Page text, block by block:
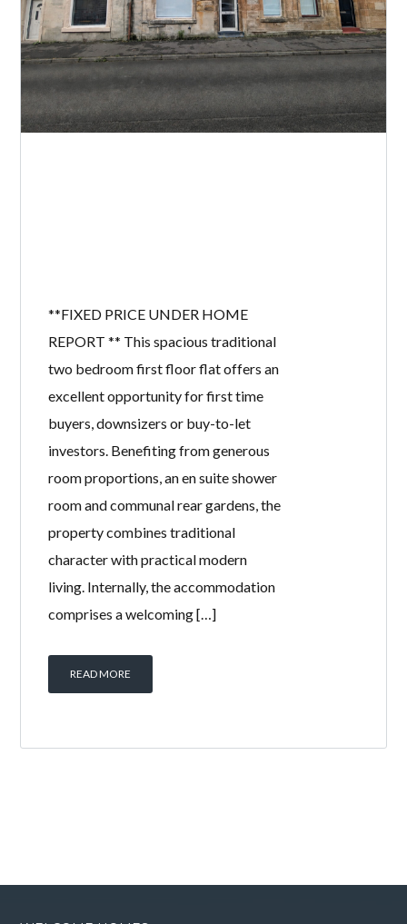
**FIXED PRICE UNDER HOME
REPORT ** This spacious traditional
two bedroom first floor flat offers an
excellent opportunity for first time
buyers, downsizers or buy-to-let
investors. Benefiting from generous
room proportions, an en suite shower
room and communal rear gardens, the
property combines traditional
character with practical modern
living. Internally, the accommodation
comprises a welcoming […]
READ MORE